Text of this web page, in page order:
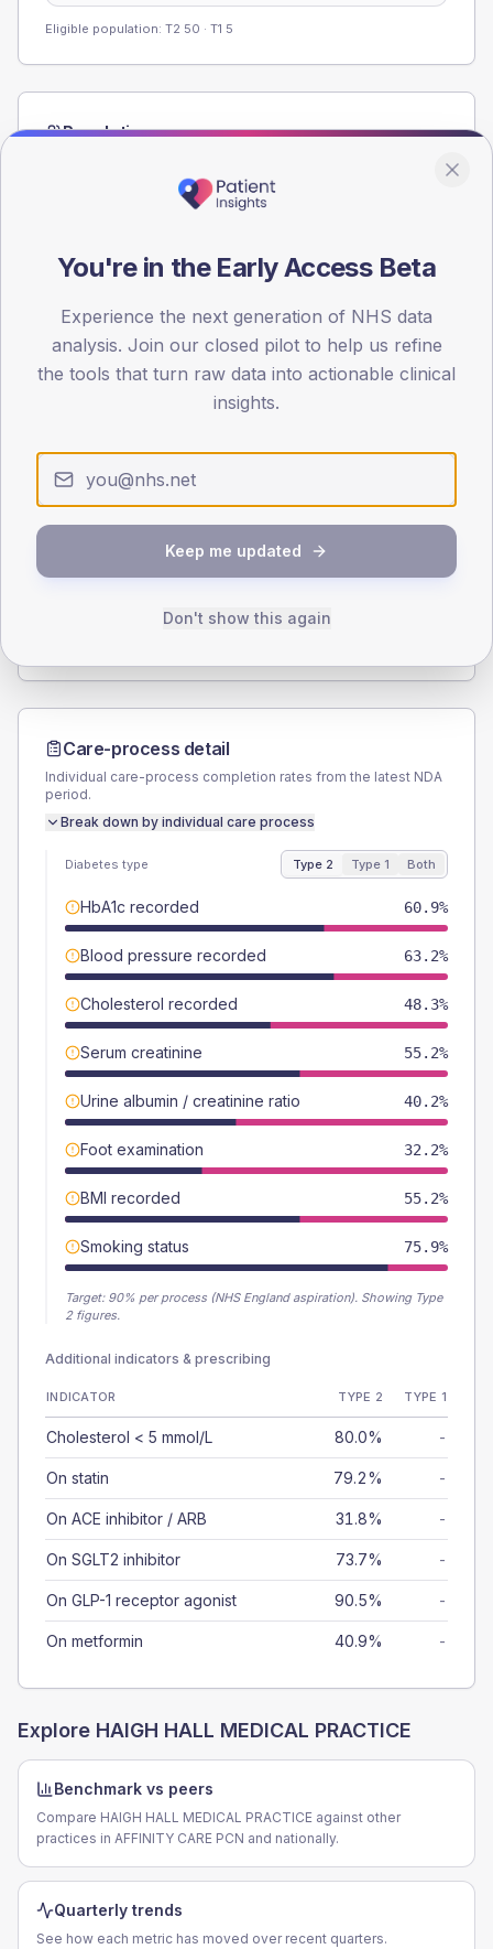
Eligible population: T2 50 · T1 5
Population
registrations dataset.
< 40 40-64 65-79 80+
30
Type 2
SEX SPLIT
Total
Care-process detail
Individual care-process completion rates from the latest NDA
period.
Break down by individual care process
Diabetes type Type 2 Type 1 Both
HbA1c recorded 60.9%
Blood pressure recorded 63.2%
Cholesterol recorded 48.3%
Serum creatinine 55.2%
Urine albumin / creatinine ratio 40.2%
Foot examination 32.2%
BMI recorded 55.2%
Smoking status 75.9%
Target: 90% per process (NHS England aspiration). Showing Type
2 figures.
Additional indicators & prescribing
INDICATOR TYPE 2 TYPE 1
Cholesterol < 5 mmol/L 80.0% -
On statin 79.2% -
On ACE inhibitor / ARB 31.8% -
On SGLT2 inhibitor 73.7% -
On GLP-1 receptor agonist 90.5% -
On metformin 40.9% -
Explore HAIGH HALL MEDICAL PRACTICE
Benchmark vs peers
Compare HAIGH HALL MEDICAL PRACTICE against other
practices in AFFINITY CARE PCN and nationally.
Quarterly trends
See how each metric has moved over recent quarters.
You're in the Early Access Beta
Experience the next generation of NHS data
analysis. Join our closed pilot to help us refine
the tools that turn raw data into actionable clinical
insights.
Keep me updated
Don't show this again